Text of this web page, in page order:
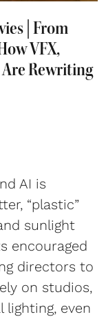
| From
VFX,
Are Rewriting
AI is
“plastic”
sunlight
encouraged
directors to
on studios,
lighting, even